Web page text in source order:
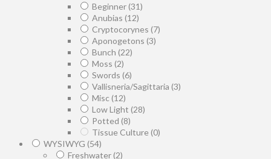
Beginner(31)
Anubias (12)
Cryptocorynes (7)
Aponogetons (3)
Bunch (22)
Moss (2)
Swords (6)
Vallisneria/Sagittaria (3)
Misc (12)
Low Light (28)
Potted (8)
Tissue Culture(0)
WYSIWYG (54)
Freshwater(2)